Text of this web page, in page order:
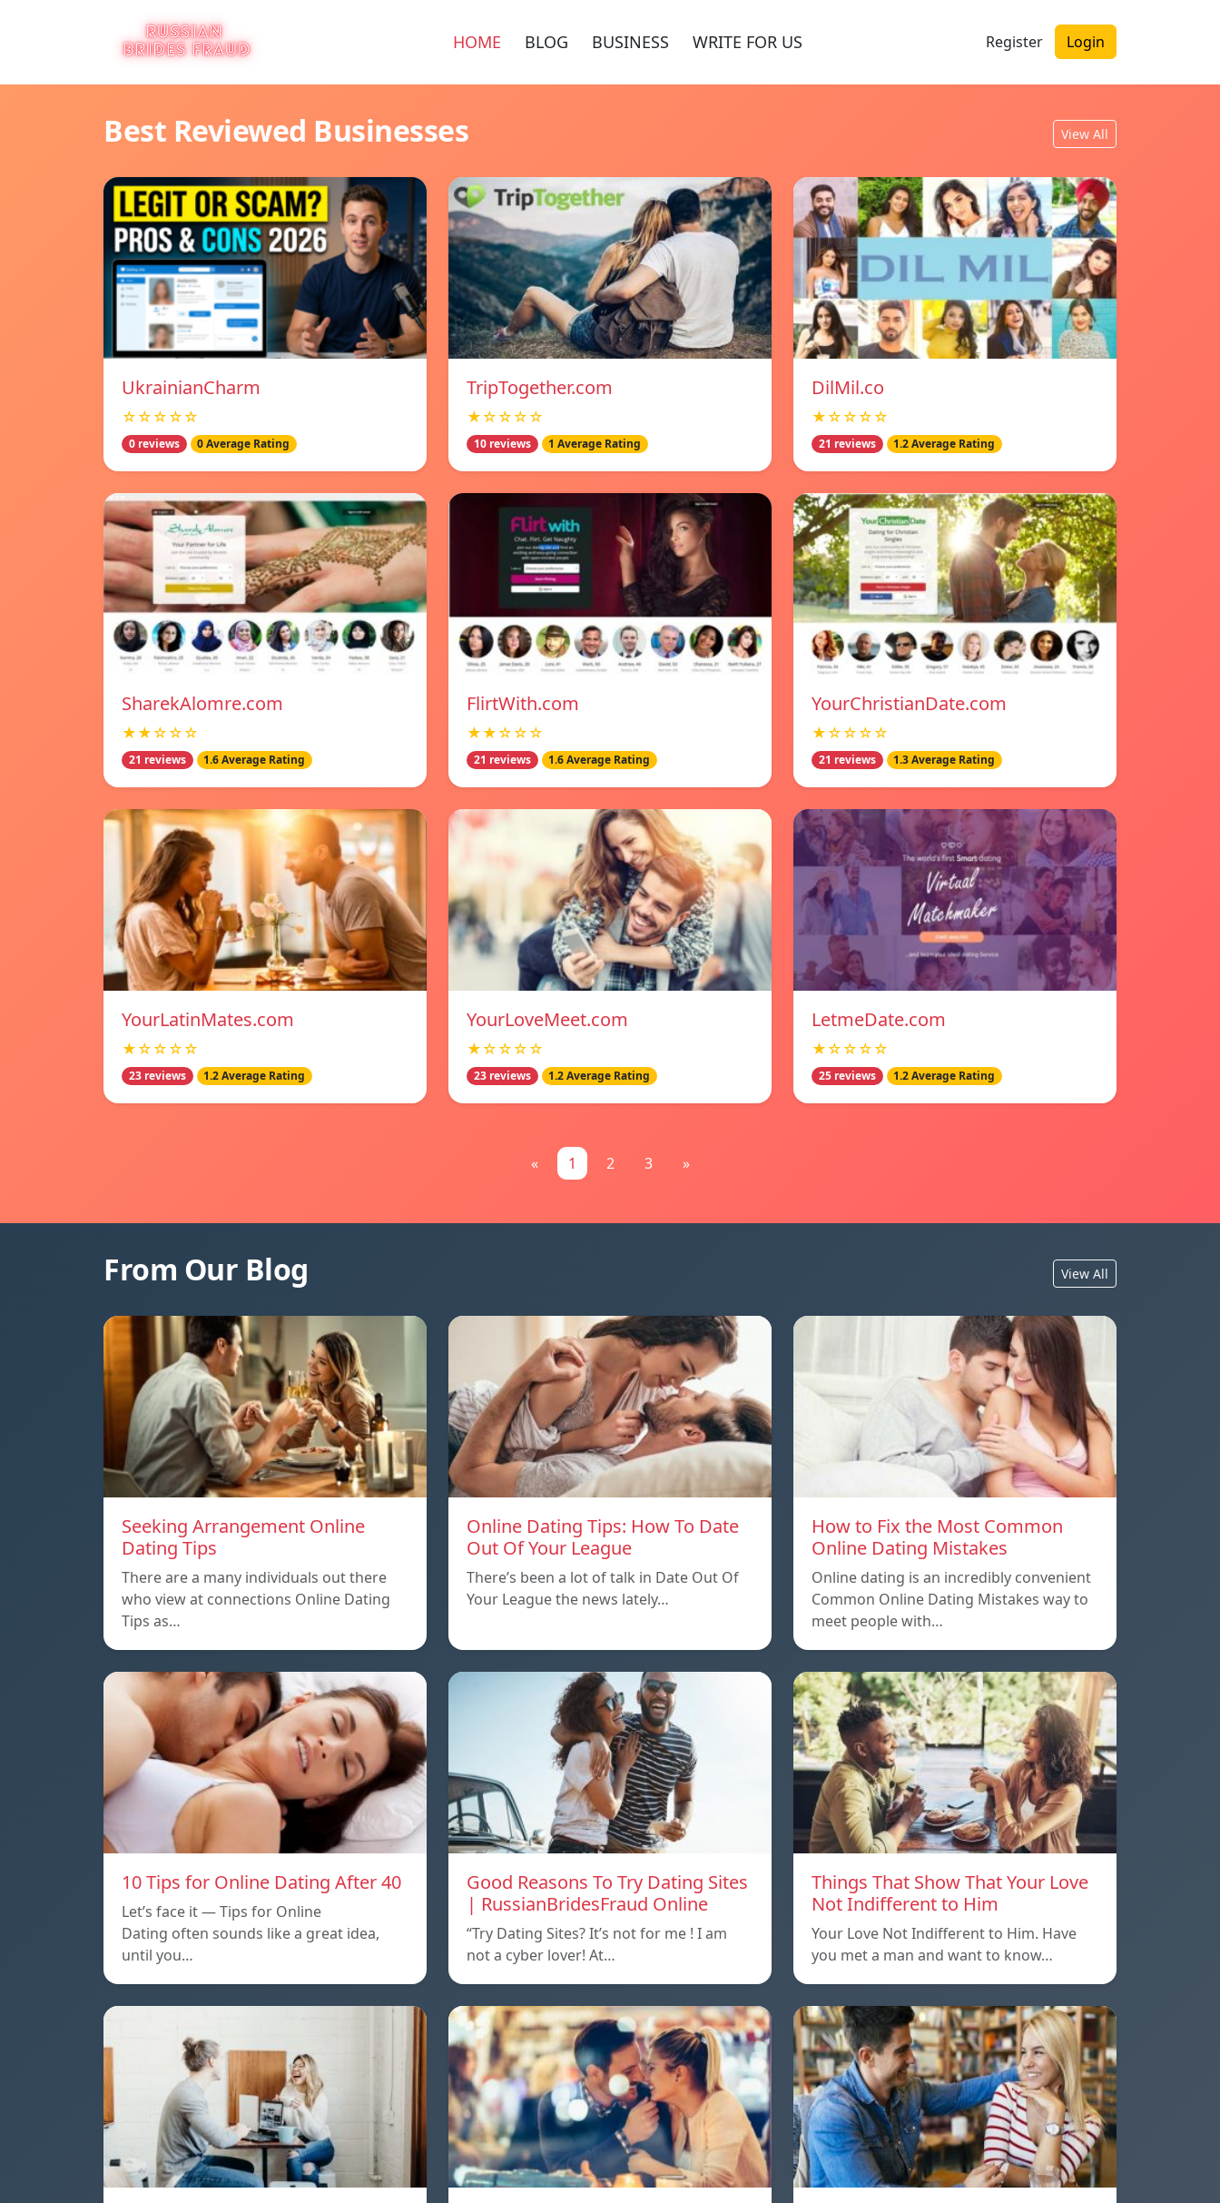
HOME BLOG BUSINESS WRITE FOR US Register Login
Best Reviewed Businesses View All
UkrainianCharm
☆☆☆☆☆
0 reviews 0 Average Rating
TripTogether.com
★☆☆☆☆
10 reviews 1 Average Rating
DilMil.co
★☆☆☆☆
21 reviews 1.2 Average Rating
SharekAlomre.com
★★☆☆☆
21 reviews 1.6 Average Rating
FlirtWith.com
★★☆☆☆
21 reviews 1.6 Average Rating
YourChristianDate.com
★☆☆☆☆
21 reviews 1.3 Average Rating
YourLatinMates.com
★☆☆☆☆
23 reviews 1.2 Average Rating
YourLoveMeet.com
★☆☆☆☆
23 reviews 1.2 Average Rating
LetmeDate.com
★☆☆☆☆
25 reviews 1.2 Average Rating
« 1 2 3 »
From Our Blog View All
Seeking Arrangement Online
Dating Tips
There are a many individuals out there
who view at connections Online Dating
Tips as…
Online Dating Tips: How To Date
Out Of Your League
There’s been a lot of talk in Date Out Of
Your League the news lately…
How to Fix the Most Common
Online Dating Mistakes
Online dating is an incredibly convenient
Common Online Dating Mistakes way to
meet people with…
10 Tips for Online Dating After 40
Let’s face it — Tips for Online
Dating often sounds like a great idea,
until you…
Good Reasons To Try Dating Sites
| RussianBridesFraud Online
“Try Dating Sites? It’s not for me ! I am
not a cyber lover! At…
Things That Show That Your Love
Not Indifferent to Him
Your Love Not Indifferent to Him. Have
you met a man and want to know…